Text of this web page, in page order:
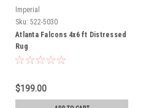
Imperial
Sku: 522-5030
Atlanta Falcons 4x6 ft Distressed
Rug
$199.00